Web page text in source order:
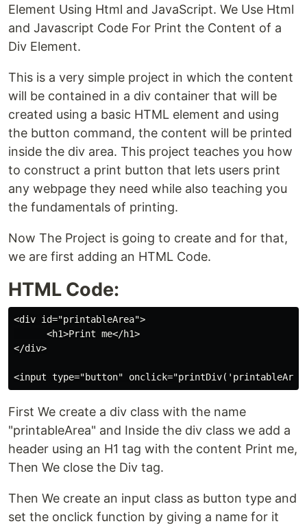
Element Using Html and JavaScript. We Use Html
and Javascript Code For Print the Content of a
Div Element.
This is a very simple project in which the content
will be contained in a div container that will be
created using a basic HTML element and using
the button command, the content will be printed
inside the div area. This project teaches you how
to construct a print button that lets users print
any webpage they need while also teaching you
the fundamentals of printing.
Now The Project is going to create and for that,
we are first adding an HTML Code.
HTML Code:
<div id="printableArea">
      <h1>Print me</h1>
</div>
First We create a div class with the name
"printableArea" and Inside the div class we add a
header using an H1 tag with the content Print me,
Then We close the Div tag.
Then We create an input class as button type and
set the onclick function by giving a name for it